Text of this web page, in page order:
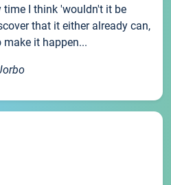
time I think 'wouldn't it be
that it either already can,
it happen...